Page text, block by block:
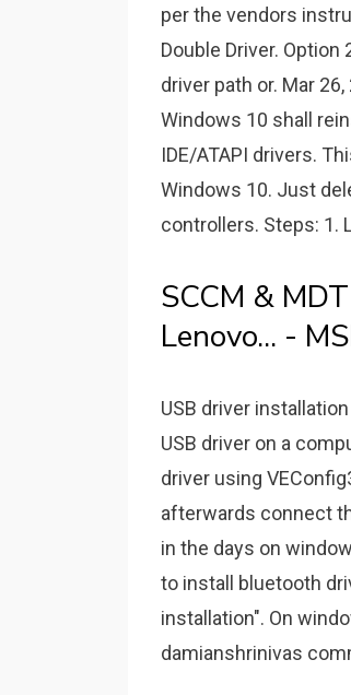
per the vendors
Double Driver.
driver path or. Mar
Windows 10 shall
IDE/ATAPI drivers.
Windows 10. Just
controllers. Steps: 1.
SCCM &
Lenovo... -
USB driver
USB driver on a
driver using
afterwards connect
in the days on
to install bluetooth
installation". On
damianshrinivas